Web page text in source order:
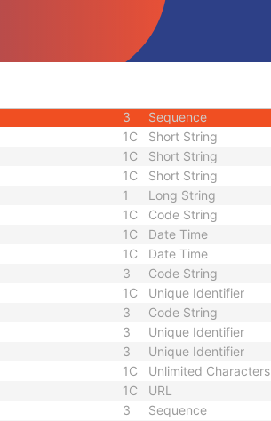
Module - Study
Long String
3
3 Sequence
1C Short String
1C Short String
1C Short String
1 Long String
1C Code String
1C Date Time
1C Date Time
3 Code String
1C Unique Identifier
3 Code String
3 Unique Identifier
3 Unique Identifier
1C Unlimited Characters
1C URL
3 Sequence